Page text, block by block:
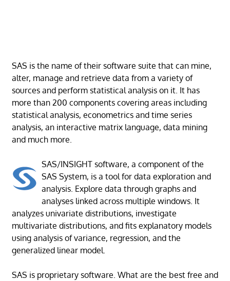
SAS is the name of their software suite that can mine,
alter, manage and retrieve data from a variety of
sources and perform statistical analysis on it. It has
more than 200 components covering areas including
statistical analysis, econometrics and time series
analysis, an interactive matrix language, data mining
and much more.
SAS/INSIGHT software, a component of the
SAS System, is a tool for data exploration and
analysis. Explore data through graphs and
analyses linked across multiple windows. It
analyzes univariate distributions, investigate
multivariate distributions, and fits explanatory models
using analysis of variance, regression, and the
generalized linear model.
SAS is proprietary software. What are the best free and